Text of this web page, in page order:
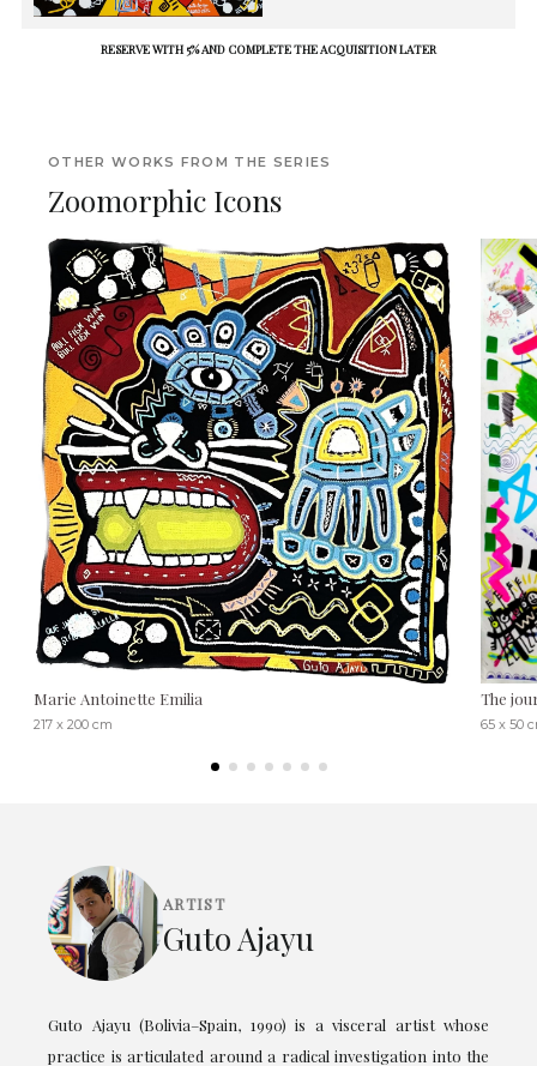
RESERVE WITH 5% AND COMPLETE THE ACQUISITION LATER
OTHER WORKS FROM THE SERIES
Zoomorphic Icons
Marie Antoinette Emilia
217 x 200 cm
The
65 x 50
ARTIST
Guto Ajayu
Guto Ajayu (Bolivia–Spain, 1990) is a visceral artist whose
practice is articulated around a radical investigation into the